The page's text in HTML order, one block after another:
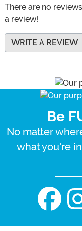
There are no
a review!
WRITE A REVIEW
Be
No matter
what you're